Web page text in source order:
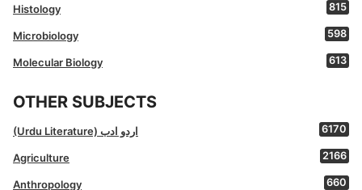
Histology 815
Microbiology 598
Molecular Biology 613
OTHER SUBJECTS
(Urdu Literature) اردو ادب 6170
Agriculture 2166
Anthropology 660